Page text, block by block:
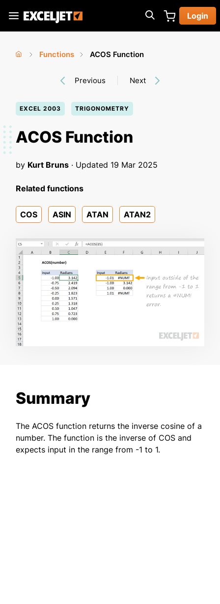
main
Exceljet
Login
here
Functions
ACOS Function
Previous Next
EXCEL 2003 TRIGONOMETRY
ACOS Function
by Kurt Bruns · Updated 19 Mar 2025
Related functions
COS ASIN ATAN ATAN2
Summary
The ACOS function returns the inverse cosine of a
number. The function is the inverse of COS and
expects input in the range from -1 to 1.